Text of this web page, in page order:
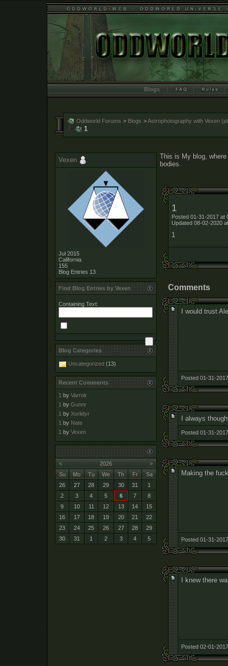
Blogs
Oddworld Forums > Blogs >Astrophotography with Vexen
1
This is My blog,
bodies.
1
Posted 01-31-2017 at
Updated 08-02-2020
1
Comments
I would trust
Posted 01-31-
I always
Posted 01-31-
Making the
Posted 01-31-
I knew there
Posted 02-01-
Vexen
Jul 2015
California
155
Blog Entries 13
Find Blog Entries by Vexen
Containing Text:
Blog Categories
Uncategorized (13)
Recent Comments
1 by Varrok
1 by Gunnr
1 by Xorlidyr
1 by Nate
1 by Vexen
< >
2026
Su
Mo Tu We Th Fr
Sa
26
27 28 29 30 31
1
2
3 4 5 6 7
8
9
10 11 12 13 14
15
16
17 18 19 20 21
22
23
24 25 26 27 28
29
30
31 1 2 3 4 5